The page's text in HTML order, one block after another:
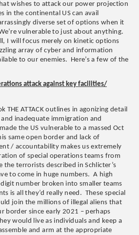
wishes to attack our power projection
in the continental US can avail
diverse set of options when it
vulnerable to just about anything.
I will focus merely on kinetic options
array of cyber and information
to our enemies. Here’s a few of the
attack against key facilities/
THE ATTACK outlines in agonizing detail
inadequate immigration and
the US vulnerable to a massed Oct
same open border and lack of
/ accountability makes us extremely
of special operations teams from
terrorists described in Schlicter’s
to come in huge numbers. A high
number broken into smaller teams
is all they’d really need. These special
join the millions of illegal aliens that
border since early 2021 – perhaps
would live as individuals and keep a
and arm at the appropriate